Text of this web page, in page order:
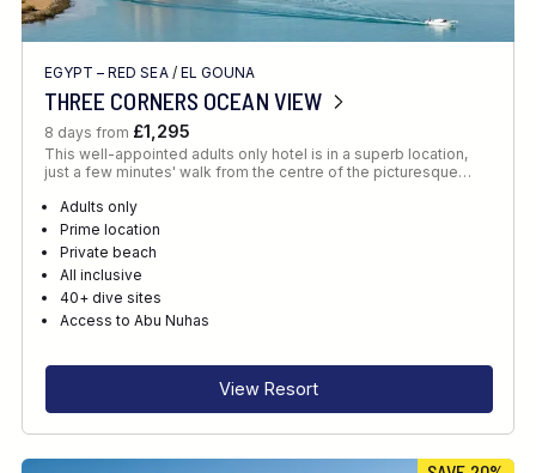
EGYPT – RED SEA/ EL GOUNA
THREE CORNERS OCEAN VIEW
8 days from £1,295
This well-appointed adults only hotel is in a superb location,
just a few minutes' walk from the centre of the picturesque…
Adults only
Prime location
Private beach
All inclusive
40+ dive sites
Access to Abu Nuhas
View Resort